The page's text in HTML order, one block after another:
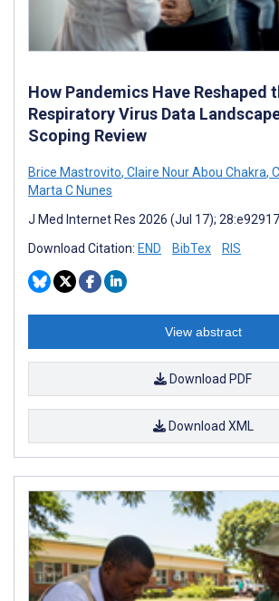
How Pandemics Have Reshaped
Respiratory Virus Data
Scoping Review
Brice Mastrovito, Claire Nour Abou Chakra,
Marta C Nunes
J Med Internet Res 2026 (Jul 17); 28:e92917
Download Citation: END BibTex RIS
View abstract
Download PDF
Download XML